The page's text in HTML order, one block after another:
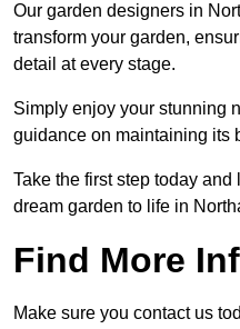
Our garden designers in
transform your garden,
detail at every stage.
Simply enjoy your stunning
guidance on maintaining its
Take the first step today
dream garden to life in
Find More
Make sure you contact us